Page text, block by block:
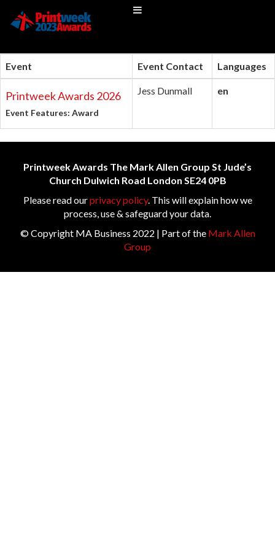
Event Event Contact Languages
Printweek Awards 2026
Event Features: Award
Jess Dunmall en
Printweek Awards The Mark Allen Group St Jude’s
Church Dulwich Road London SE24 0PB
Please read ourprivacy policy. This will explain how we
process, use & safeguard your data.
© Copyright MA Business 2022 | Part of the Mark Allen
Group